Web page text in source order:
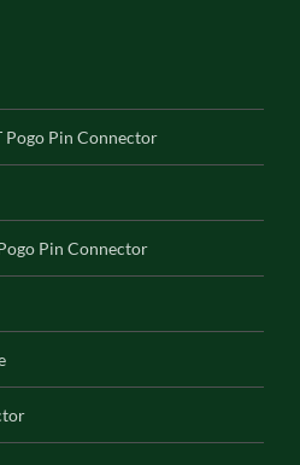
Pogo Pin Connector
Pin Connector